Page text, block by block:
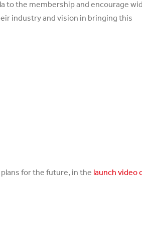
to the membership and encourage
industry and vision in bringing this
for the future, in the launch video